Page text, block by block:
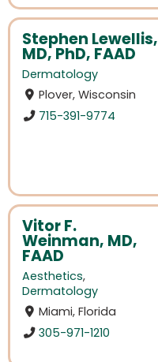
Stephen Lewellis,
MD, PhD, FAAD
Dermatology
Plover, Wisconsin
715-391-9774
Vitor F.
Weinman, MD,
FAAD
Aesthetics,
Dermatology
Miami, Florida
305-971-1210